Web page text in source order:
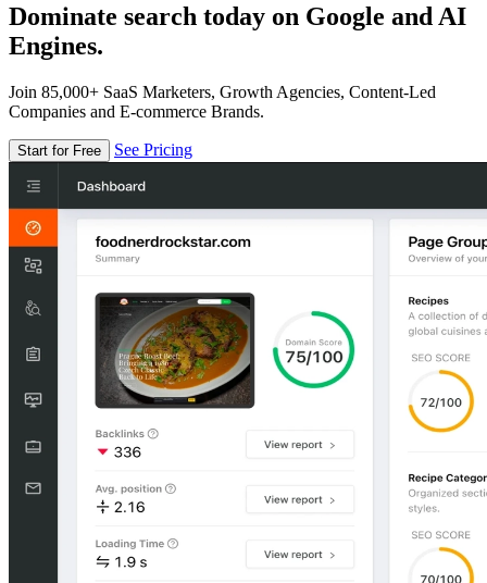
Dominate search today on Google and AI
Engines.
Join 85,000+ SaaS Marketers, Growth Agencies, Content-Led
Companies and E-commerce Brands.
Start for Free See Pricing